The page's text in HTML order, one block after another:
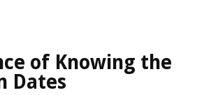
of Knowing the
Dates